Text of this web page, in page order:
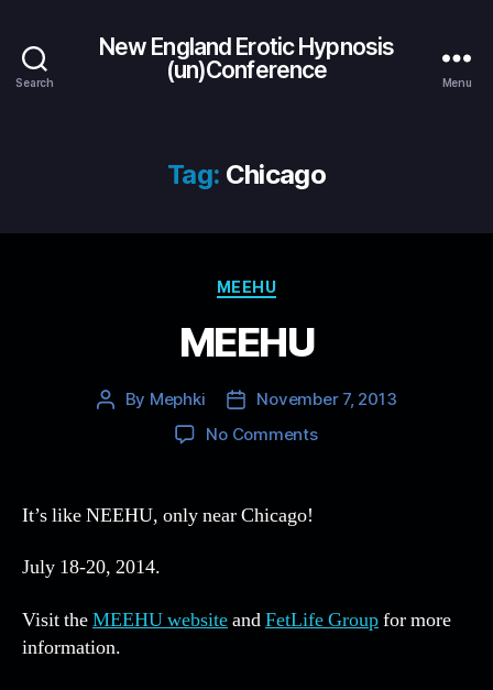
Search
New England Erotic Hypnosis
(un)Conference
Menu
Tag: Chicago
Categories
MEEHU
MEEHU
Post
By Mephki
Post
date
November 7, 2013
No Commentson
It’s like NEEHU, only near Chicago!
July 18-20, 2014.
Visit theMEEHU websiteandFetLife Groupfor more
information.